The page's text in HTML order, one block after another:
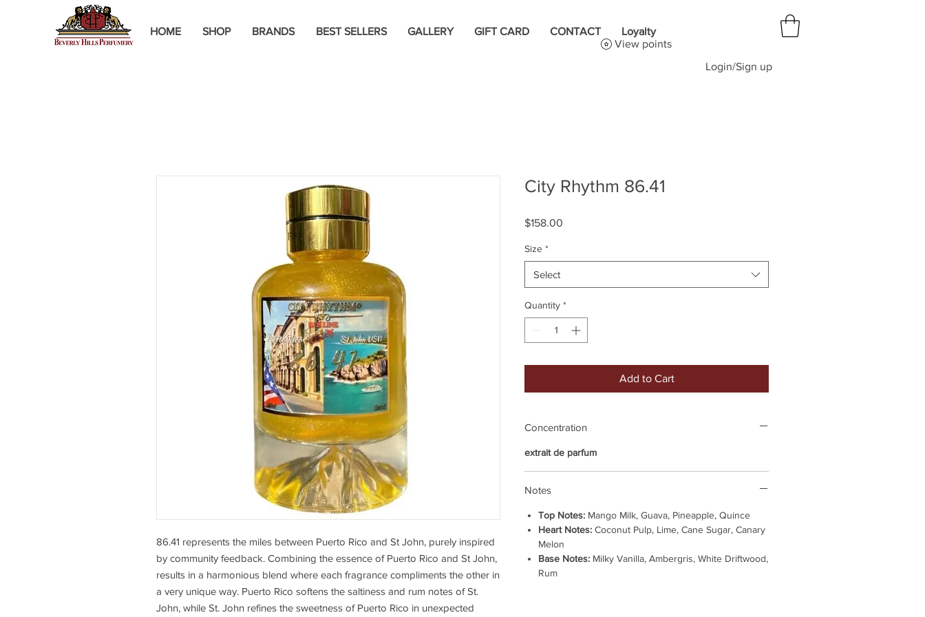
HOME SHOP BRANDS BEST SELLERS GALLERY GIFT CARD CONTACT
Loyalty
View points
Login/Sign up
86.41 represents the miles between Puerto Rico and St John, purely inspired
by community feedback. Combining the essence of Puerto Rico and St John,
results in a harmonious blend where each fragrance compliments the other in
a very unique way. Puerto Rico softens the saltiness and rum notes of St.
John, while St. John refines the sweetness of Puerto Rico in unexpected
City Rhythm 86.41
$158.00
Size *
Select
Quantity *
Add to Cart
Concentration
extrait de parfum
Notes
Top Notes: Mango Milk, Guava, Pineapple, Quince
Heart Notes: Coconut Pulp, Lime, Cane Sugar, Canary
Melon
Base Notes: Milky Vanilla, Ambergris, White Driftwood,
Rum